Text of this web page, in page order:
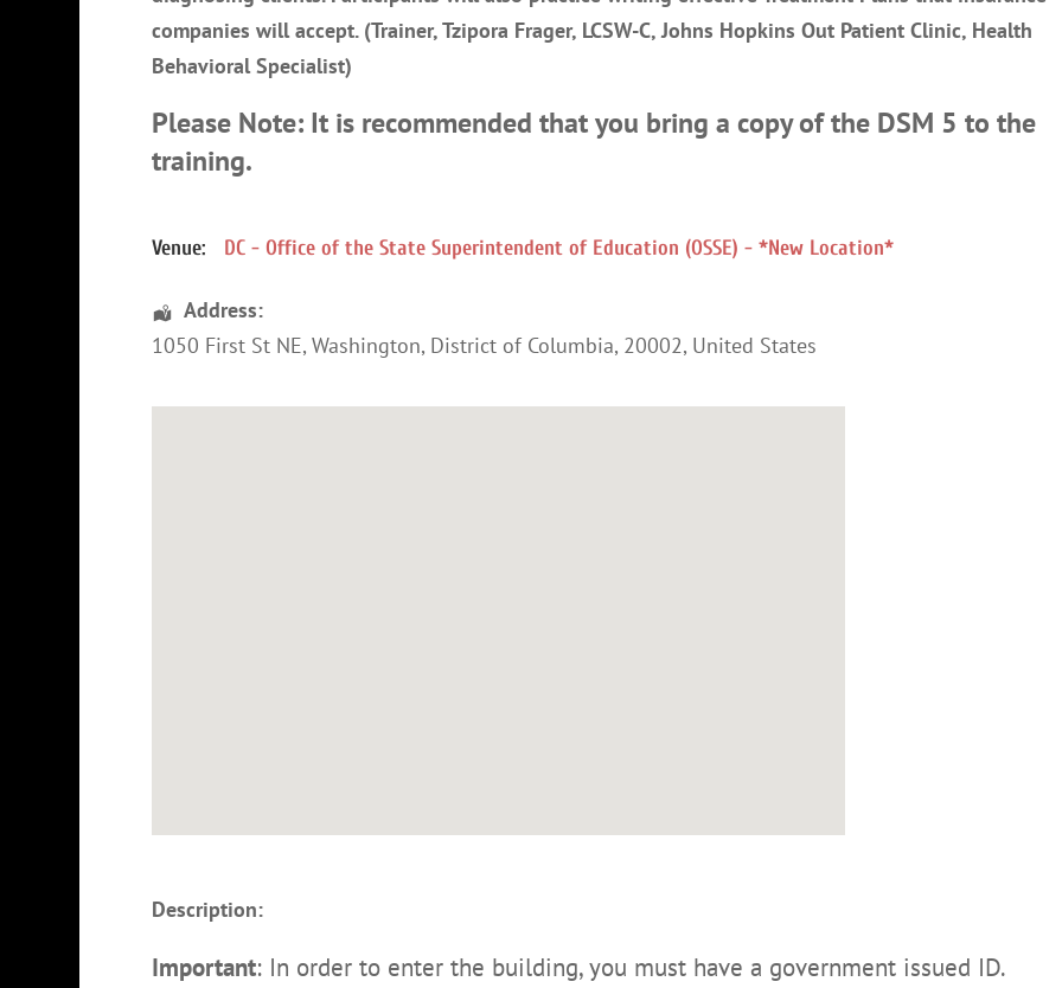
companies will accept. (Trainer, Tzipora Frager, LCSW-C, Johns Hopkins Out Patient Clinic, Health
Behavioral Specialist)
Please Note: It is recommended that you bring a copy of the DSM 5 to the
training.
Venue: DC - Office of the State Superintendent of Education (OSSE) - *New Location*
Address:
1050 First St NE, Washington, District of Columbia, 20002, United States
Description:
Important: In order to enter the building, you must have a government issued ID.